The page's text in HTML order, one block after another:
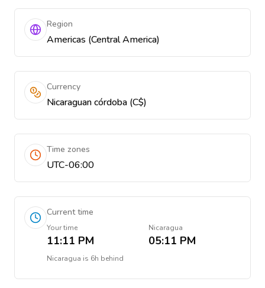
Region
Americas (Central America)
Currency
Nicaraguan córdoba (C$)
Time zones
UTC-06:00
Current time
Your time
11:11 PM
Nicaragua
05:11 PM
Nicaragua is 6h behind